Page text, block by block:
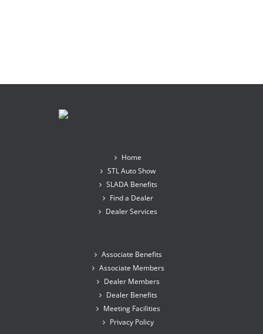
Home
STL Auto Show
SLADA Benefits
Find a Dealer
Dealer Services
Associate Benefits
Associate Members
Dealer Members
Dealer Benefits
Meeting Facilities
Privacy Policy